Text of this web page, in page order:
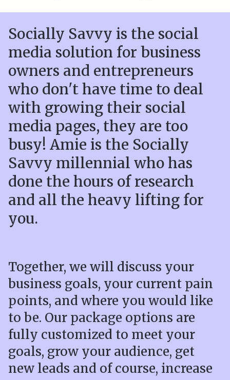
Socially Savvy is the social
media solution for business
owners and entrepreneurs
who don't have time to deal
with growing their social
media pages, they are too
busy! Amie is the Socially
Savvy millennial who has
done the hours of research
and all the heavy lifting for
you.
Together, we will discuss your
business goals, your current pain
points, and where you would like
to be. Our package options are
fully customized to meet your
goals, grow your audience, get
new leads and of course, increase